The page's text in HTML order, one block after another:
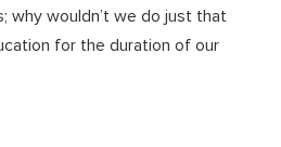
why wouldn’t we do just that
for the duration of our